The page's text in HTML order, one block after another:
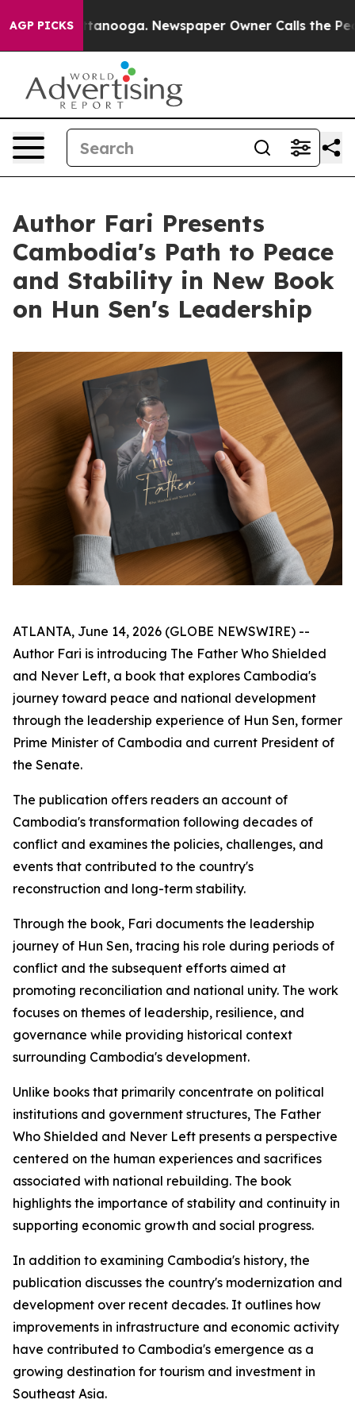
AGP PICKS
Chattanooga. Newspaper Owner Calls the People
Author Fari Presents
Cambodia's Path to Peace
and Stability in New Book
on Hun Sen's Leadership
ATLANTA, June 14, 2026 (GLOBE NEWSWIRE) --
Author Fari is introducing The Father Who Shielded
and Never Left, a book that explores Cambodia's
journey toward peace and national development
through the leadership experience of Hun Sen, former
Prime Minister of Cambodia and current President of
the Senate.
The publication offers readers an account of
Cambodia's transformation following decades of
conflict and examines the policies, challenges, and
events that contributed to the country's
reconstruction and long-term stability.
Through the book, Fari documents the leadership
journey of Hun Sen, tracing his role during periods of
conflict and the subsequent efforts aimed at
promoting reconciliation and national unity. The work
focuses on themes of leadership, resilience, and
governance while providing historical context
surrounding Cambodia's development.
Unlike books that primarily concentrate on political
institutions and government structures, The Father
Who Shielded and Never Left presents a perspective
centered on the human experiences and sacrifices
associated with national rebuilding. The book
highlights the importance of stability and continuity in
supporting economic growth and social progress.
In addition to examining Cambodia's history, the
publication discusses the country's modernization and
development over recent decades. It outlines how
improvements in infrastructure and economic activity
have contributed to Cambodia's emergence as a
growing destination for tourism and investment in
Southeast Asia.